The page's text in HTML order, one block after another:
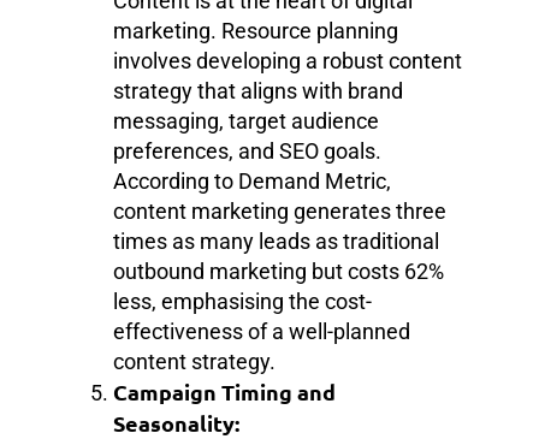
marketing. Resource planning
involves developing a robust content
strategy that aligns with brand
messaging, target audience
preferences, and SEO goals.
According to Demand Metric,
content marketing generates three
times as many leads as traditional
outbound marketing but costs 62%
less, emphasising the cost-
effectiveness of a well-planned
content strategy.
Campaign Timing and
Seasonality: